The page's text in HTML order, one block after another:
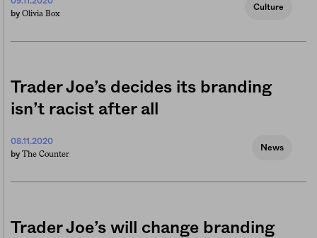
by Olivia Box
Culture
Trader Joe’s decides its branding
isn’t racist after all
08.11.2020
by The Counter
News
Trader Joe’s will change branding